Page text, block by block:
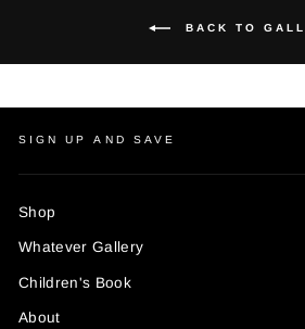
BACK TO
SIGN UP AND SAVE
Shop
Whatever Gallery
Children's Book
About